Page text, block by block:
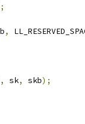
,
, sk, skb);